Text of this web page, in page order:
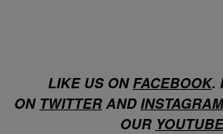
LIKE US ONFACEBOOK.
ON TWITTER AND INSTAGRAM
OUR YOUTUBE